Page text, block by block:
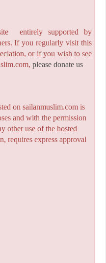
entirely supported by
If you regularly visit this
or if you wish to see
please donate us
on sailanmuslim.com is
and with the permission
other use of the hosted
requires express approval